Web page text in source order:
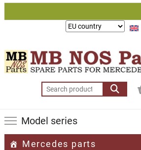
Skip
Lieferung
Search
for:
Model series
Mercedes parts